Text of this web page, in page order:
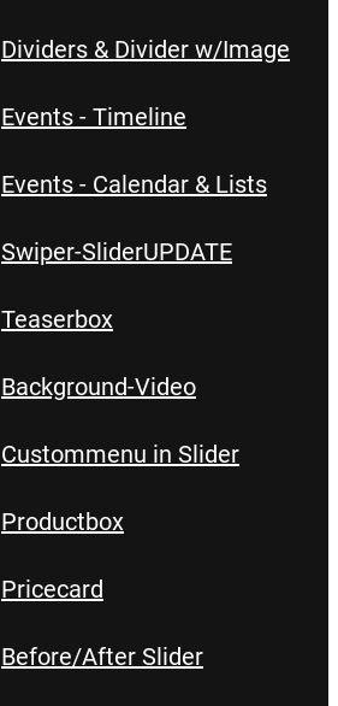
Dividers & Divider w/Image
Events - Timeline
Events - Calendar & Lists
Swiper-SliderUPDATE
Teaserbox
Background-Video
Custommenu in Slider
Productbox
Pricecard
Before/After Slider